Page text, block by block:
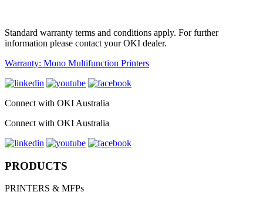
Standard warranty terms and conditions apply. For further
information please contact your OKI dealer.
Warranty: Mono Multifunction Printers
Connect with OKI Australia
Connect with OKI Australia
PRODUCTS
PRINTERS & MFPs